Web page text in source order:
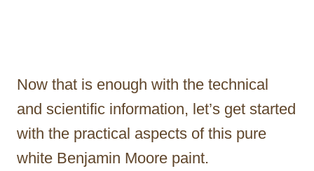
Now that is enough with the technical
and scientific information, let’s get started
with the practical aspects of this pure
white Benjamin Moore paint.